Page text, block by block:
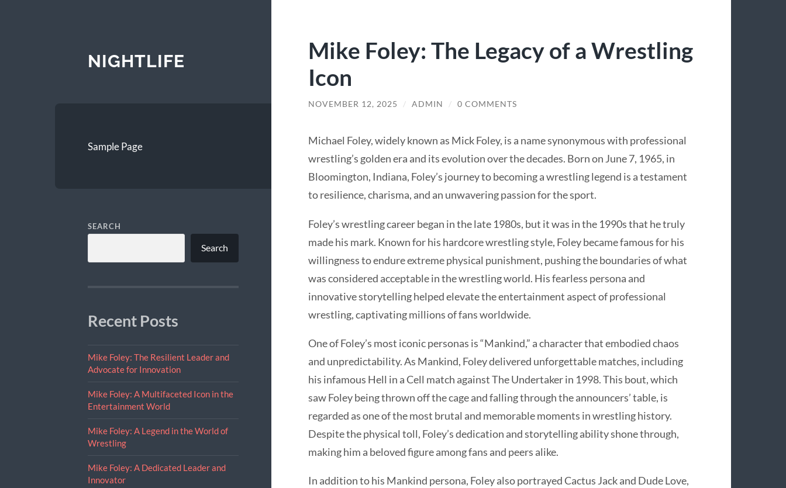
NIGHTLIFE
Sample Page
SEARCH
Search
Recent Posts
Mike Foley: The Resilient Leader and
Advocate for Innovation
Mike Foley: A Multifaceted Icon in the
Entertainment World
Mike Foley: A Legend in the World of
Wrestling
Mike Foley: A Dedicated Leader and
Innovator
Mike Foley: The Legacy of a Wrestling
Icon
NOVEMBER 12, 2025 / ADMIN / 0 COMMENTS
Michael Foley, widely known as Mick Foley, is a name synonymous with professional
wrestling’s golden era and its evolution over the decades. Born on June 7, 1965, in
Bloomington, Indiana, Foley’s journey to becoming a wrestling legend is a testament
to resilience, charisma, and an unwavering passion for the sport.
Foley’s wrestling career began in the late 1980s, but it was in the 1990s that he truly
made his mark. Known for his hardcore wrestling style, Foley became famous for his
willingness to endure extreme physical punishment, pushing the boundaries of what
was considered acceptable in the wrestling world. His fearless persona and
innovative storytelling helped elevate the entertainment aspect of professional
wrestling, captivating millions of fans worldwide.
One of Foley’s most iconic personas is “Mankind,” a character that embodied chaos
and unpredictability. As Mankind, Foley delivered unforgettable matches, including
his infamous Hell in a Cell match against The Undertaker in 1998. This bout, which
saw Foley being thrown off the cage and falling through the announcers’ table, is
regarded as one of the most brutal and memorable moments in wrestling history.
Despite the physical toll, Foley’s dedication and storytelling ability shone through,
making him a beloved figure among fans and peers alike.
In addition to his Mankind persona, Foley also portrayed Cactus Jack and Dude Love,